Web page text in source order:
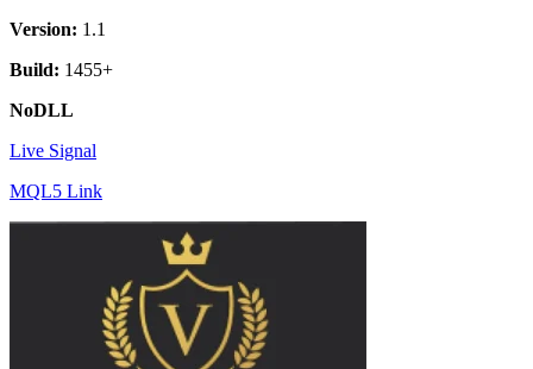
Version: 1.1
Build: 1455+
NoDLL
Live Signal
MQL5 Link